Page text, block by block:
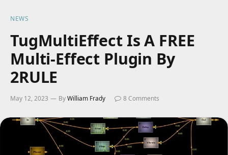
NEWS
TugMultiEffect Is A FREE
Multi-Effect Plugin By
2RULE
May 12, 2023 ByWilliam Frady 8 Comments